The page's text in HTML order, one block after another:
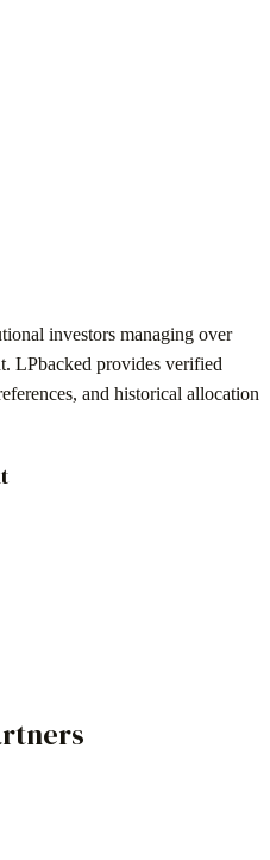
investors managing over
. LPbacked provides verified
and historical allocation